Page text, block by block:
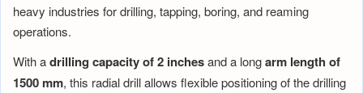
heavy industries for drilling, tapping, boring, and reaming
operations.
With adrilling capacity of 2 inchesand a longarm length of
1500 mm, this radial drill allows flexible positioning of the drilling